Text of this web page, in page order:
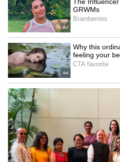
Kangana Ranaut
Admission | Takes
Zuckerberg | India